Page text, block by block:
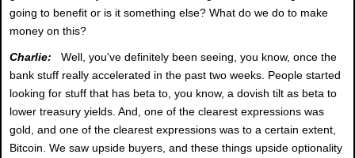
going to benefit or is it something else? What do we do to make
money on this?
Charlie: Well, you've definitely been seeing, you know, once the
bank stuff really accelerated in the past two weeks. People started
looking for stuff that has beta to, you know, a dovish tilt as beta to
lower treasury yields. And, one of the clearest expressions was
gold, and one of the clearest expressions was to a certain extent,
Bitcoin. We saw upside buyers, and these things upside optionality